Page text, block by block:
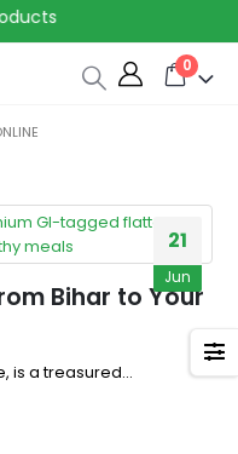
0
21
Jun
Bihar to Your
is a treasured...